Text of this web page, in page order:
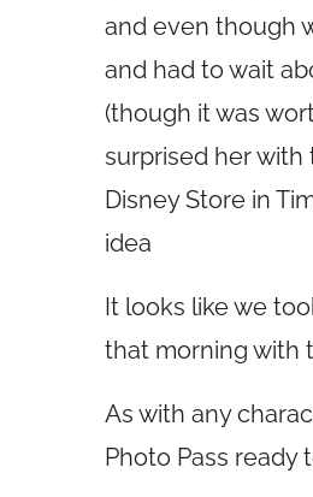
and even though
and had to wait
(though it was
surprised her with
Disney Store in
idea
It looks like we
that morning with
As with any
Photo Pass